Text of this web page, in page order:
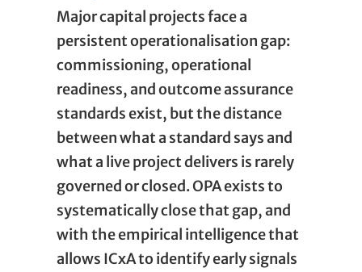
Major capital projects face a
persistent operationalisation gap:
commissioning, operational
readiness, and outcome assurance
standards exist, but the distance
between what a standard says and
what a live project delivers is rarely
governed or closed. OPA exists to
systematically close that gap, and
with the empirical intelligence that
allows ICxA to identify early signals